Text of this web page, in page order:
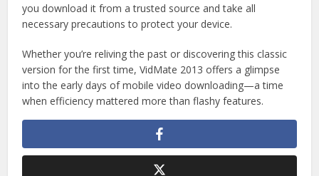
you download it from a trusted source and take all
necessary precautions to protect your device.
Whether you’re reliving the past or discovering this classic
version for the first time, VidMate 2013 offers a glimpse
into the early days of mobile video downloading—a time
when efficiency mattered more than flashy features.